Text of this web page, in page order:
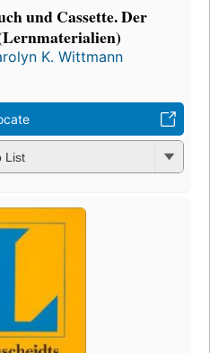
und Cassette. Der
K. Wittmann
List